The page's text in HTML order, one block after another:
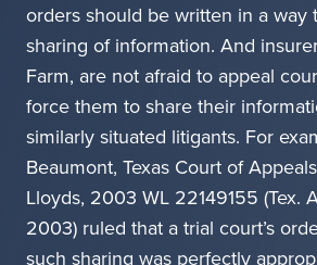
orders should be written in a way
sharing of information. And
Farm, are not afraid to appeal
force them to share their
similarly situated litigants. For
Beaumont, Texas Court of
Lloyds, 2003 WL 22149155 (Tex.
2003) ruled that a trial court’s
such sharing was perfectly